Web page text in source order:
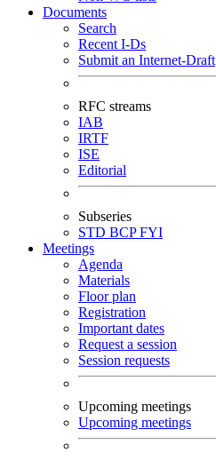
Documents
Search
Recent I-Ds
Submit an Internet-Draft
RFC streams
IAB
IRTF
ISE
Editorial
Subseries
STD BCPFYI
Meetings
Agenda
Materials
Floor plan
Registration
Important dates
Request a session
Session requests
Upcoming meetings
Upcoming meetings